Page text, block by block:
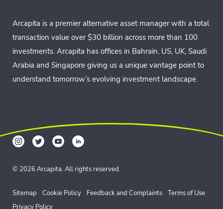
Arcapita is a premier alternative asset manager with a total
transaction value over $30 billion across more than 100
investments. Arcapita has offices in Bahrain, US, UK, Saudi
Arabia and Singapore giving us a unique vantage point to
understand tomorrow’s evolving investment landscape.
© 2026 Arcapita. All rights reserved.
Sitemap Cookie Policy Feedback and Complaints
Terms of Use
Privacy Policy